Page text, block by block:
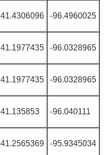
41.4306096 -96.4960025
41.1977435 -96.0328965
41.1977435 -96.0328965
41.135853 -96.040111
41.2565369 -95.9345034